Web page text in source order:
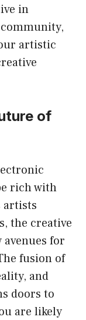
in
artistic
of
rich with
artists
the creative
for
fusion of
and
doors to
are likely